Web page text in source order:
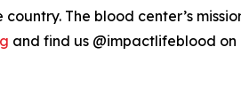
The blood center’s
and find us @impactlifeblood on